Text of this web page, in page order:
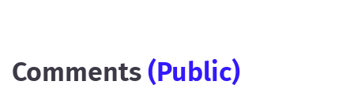
comments (public)